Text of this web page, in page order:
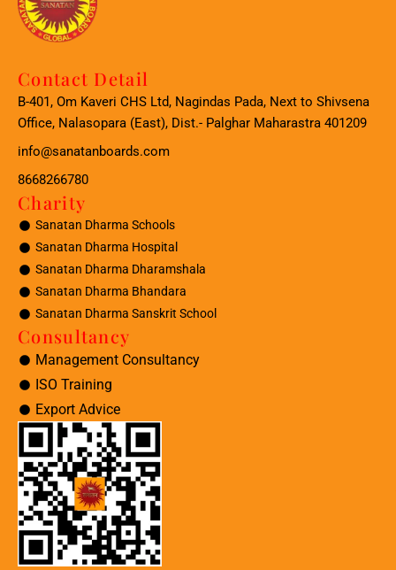
Contact Detail
B-401, Om Kaveri CHS Ltd, Nagindas Pada, Next to Shivsena
Office, Nalasopara (East), Dist.- Palghar Maharastra 401209
info@sanatanboards.com
8668266780
Charity
Sanatan Dharma Schools
Sanatan Dharma Hospital
Sanatan Dharma Dharamshala
Sanatan Dharma Bhandara
Sanatan Dharma Sanskrit School
Consultancy
Management Consultancy
ISO Training
Export Advice